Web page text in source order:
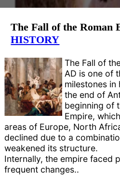
The Fall of the Roman
HISTORY
The Fall of
AD is one of
milestones in
the end of
beginning of
Empire,
areas of Europe, North
declined due to a
weakened its structure.
Internally, the empire faced
frequent changes..